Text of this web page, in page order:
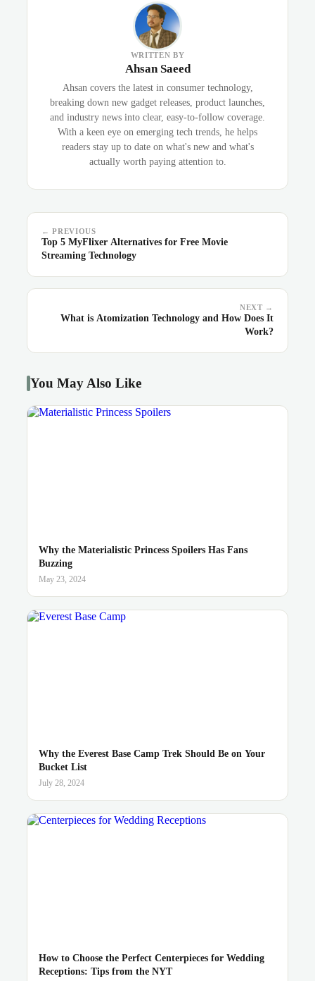
WRITTEN BY
Ahsan Saeed
Ahsan covers the latest in consumer technology,
breaking down new gadget releases, product launches,
and industry news into clear, easy-to-follow coverage.
With a keen eye on emerging tech trends, he helps
readers stay up to date on what's new and what's
actually worth paying attention to.
← PREVIOUS
Top 5 MyFlixer Alternatives for Free Movie
Streaming Technology
NEXT →
What is Atomization Technology and How Does It
Work?
You May Also Like
Why the Materialistic Princess Spoilers Has Fans
Buzzing
May 23, 2024
Why the Everest Base Camp Trek Should Be on Your
Bucket List
July 28, 2024
How to Choose the Perfect Centerpieces for Wedding
Receptions: Tips from the NYT